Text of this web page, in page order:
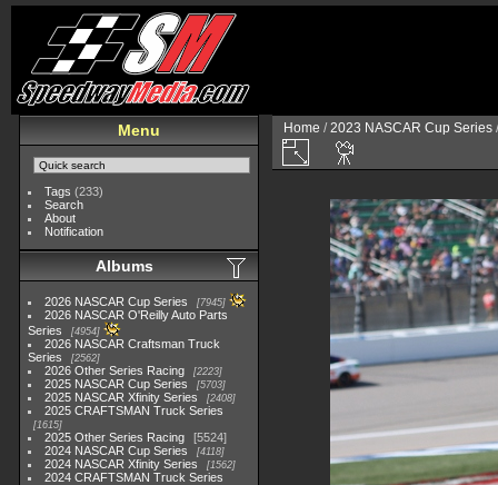
Menu
Tags (233)
Search
About
Notification
Albums
2026 NASCAR Cup Series 7945
2026 NASCAR O'Reilly Auto Parts
Series
4954
2026 NASCAR Craftsman Truck
Series
2562
2026 Other Series Racing 2223
2025 NASCAR Cup Series 5703
2025 NASCAR Xfinity Series 2408
2025 CRAFTSMAN Truck Series
1615
2025 Other Series Racing
5524
2024 NASCAR Cup Series
4118
2024 NASCAR Xfinity Series 1562
2024 CRAFTSMAN Truck Series
Home /2023 NASCAR Cup Series